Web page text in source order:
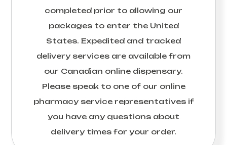
completed prior to allowing our
packages to enter the United
States. Expedited and tracked
delivery services are available from
our Canadian online dispensary.
Please speak to one of our online
pharmacy service representatives if
you have any questions about
delivery times for your order.